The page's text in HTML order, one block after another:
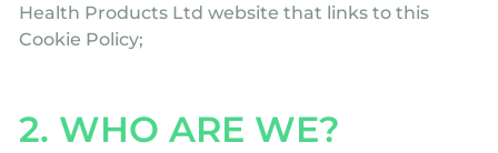
Health Products Ltd website that links to this
Cookie Policy;
2. WHO ARE WE?